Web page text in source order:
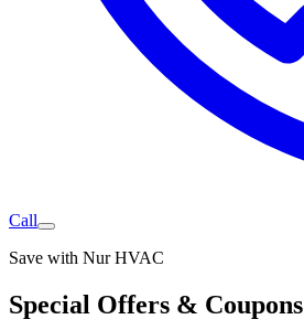
Call
Save with Nur HVAC
Special Offers & Coupons